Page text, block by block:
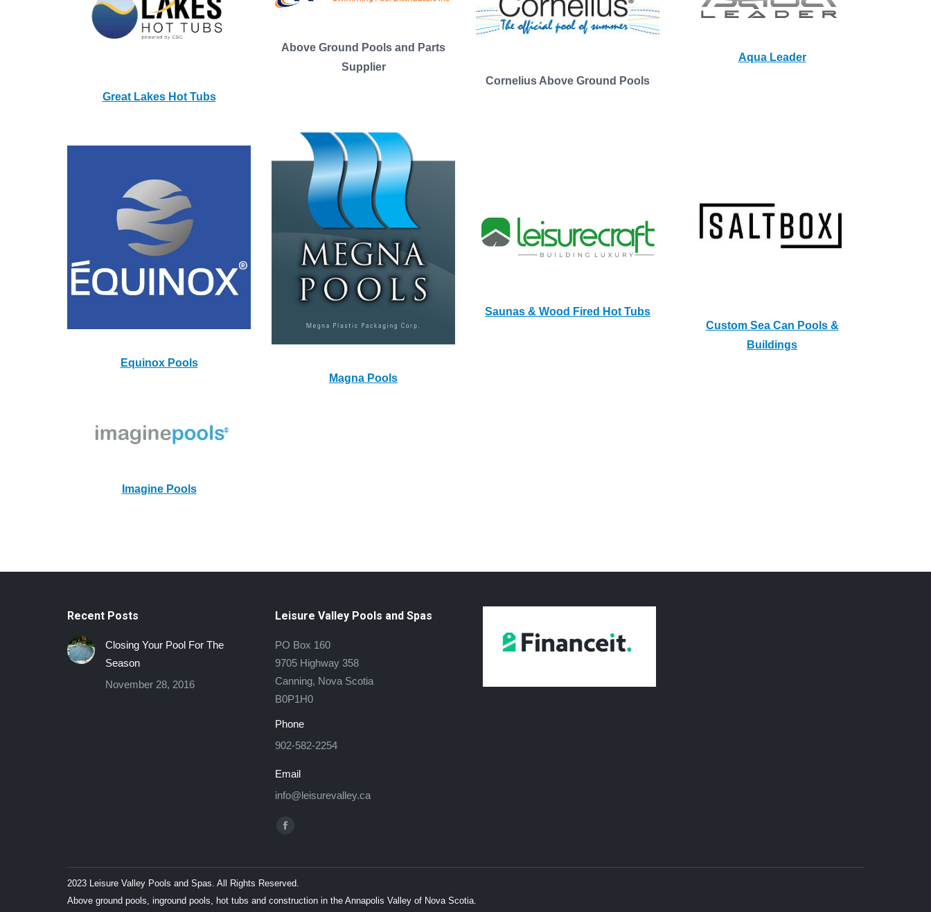
Great Lakes Hot Tubs
Above Ground Pools and Parts
Supplier
Cornelius Above Ground Pools
Aqua Leader
Equinox Pools
Magna Pools
Saunas & Wood Fired Hot Tubs
Custom Sea Can Pools &
Buildings
Imagine Pools
Recent Posts
Closing Your Pool For The
Season
November 28, 2016
Leisure Valley Pools and Spas
PO Box 160
9705 Highway 358
Canning, Nova Scotia
B0P1H0
Phone
902-582-2254
Email
info@leisurevalley.ca
Find us on:
Facebook
opens
in
new
2023 Leisure Valley Pools and Spas. All Rights Reserved.
Above ground pools, inground pools, hot tubs and construction in the Annapolis Valley of Nova Scotia.